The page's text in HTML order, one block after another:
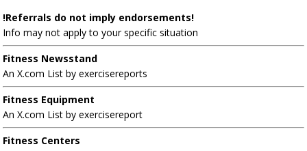
!Referrals do not imply endorsements!
Info may not apply to your specific situation
Fitness Newsstand
An X.com List by exercisereports
Fitness Equipment
An X.com List by exercisereport
Fitness Centers